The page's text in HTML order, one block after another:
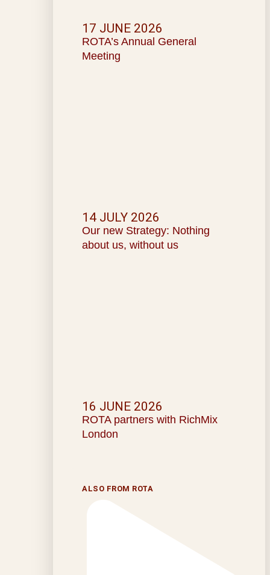
ROTA’s Annual General
Meeting
17 JUNE 2026
Our new Strategy: Nothing
about us, without us
14 JULY 2026
ROTA partners with RichMix
London
16 JUNE 2026
ALSO FROM ROTA